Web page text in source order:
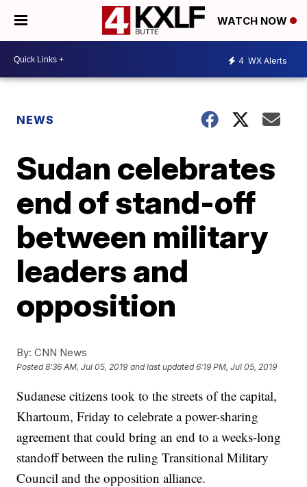
WATCH NOW
4 WX Alerts
NEWS
Sudan celebrates
end of stand-off
between military
leaders and
opposition
By: CNN News
Posted8:36 AM, Jul 05, 2019 and last updated 6:19 PM, Jul 05, 2019
Sudanese citizens took to the streets of the capital,
Khartoum, Friday to celebrate a power-sharing
agreement that could bring an end to a weeks-long
standoff between the ruling Transitional Military
Council and the opposition alliance.